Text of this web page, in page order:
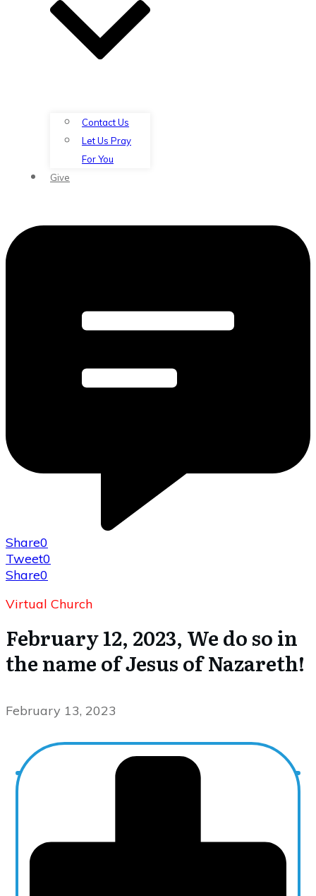
Contact Us
Let Us Pray
For You
Give
Share0
Tweet0
Share0
Virtual Church
February 12, 2023, We do so in
the name of Jesus of Nazareth!
February 13, 2023